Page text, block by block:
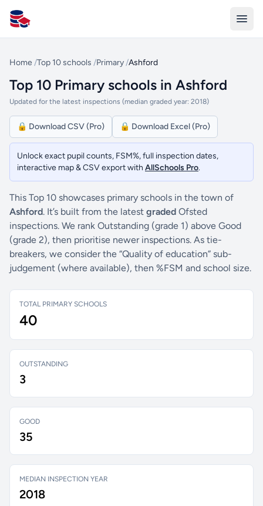
All Schools UK
Home /Top 10 schools /Primary /Ashford
Top 10 Primary schools in Ashford
Updated for the latest inspections (median graded year: 2018)
🔒 Download CSV (Pro) 🔒 Download Excel (Pro)
Unlock exact pupil counts, FSM%, full inspection dates,
interactive map & CSV export with AllSchools Pro.
This Top 10 showcases primary schools in the town of
Ashford. It’s built from the latest graded Ofsted
inspections. We rank Outstanding (grade 1) above Good
(grade 2), then prioritise newer inspections. As tie-
breakers, we consider the “Quality of education” sub-
judgement (where available), then %FSM and school size.
TOTAL PRIMARY SCHOOLS
40
OUTSTANDING
3
GOOD
35
MEDIAN INSPECTION YEAR
2018